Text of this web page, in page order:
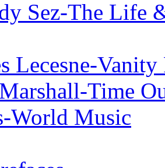
Sez-The Life
Lecesne-Vanity
Time
World Music